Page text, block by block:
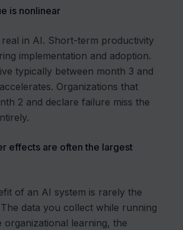
is nonlinear
in AI. Short-term productivity
implementation and adoption.
typically between month 3 and
Organizations that
2 and declare failure miss the
effects are often the largest
of an AI system is rarely the
data you collect while running
organizational learning, the